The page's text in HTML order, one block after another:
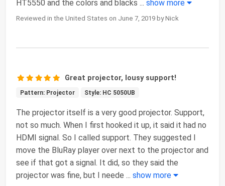
HT5550 and the colors and blacks ... show more
Reviewed in the United States on June 7, 2019 by Nick
Great projector, lousy support!
Pattern: Projector Style: HC 5050UB
The projector itself is a very good projector. Support,
not so much. When I first hooked it up, it said it had no
HDMI signal. So I called support. They suggested I
move the BluRay player over next to the projector and
see if that got a signal. It did, so they said the
projector was fine, but I neede ... show more